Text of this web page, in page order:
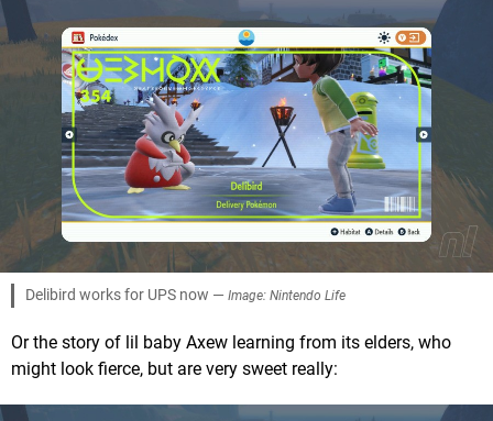
Delibird works for UPS now — Image: Nintendo Life
Or the story of lil baby Axew learning from its elders, who
might look fierce, but are very sweet really: